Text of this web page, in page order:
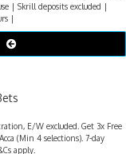
| Skrill deposits excluded |
|
E/W excluded. Get 3x Free
(Min 4 selections). 7-day
apply.